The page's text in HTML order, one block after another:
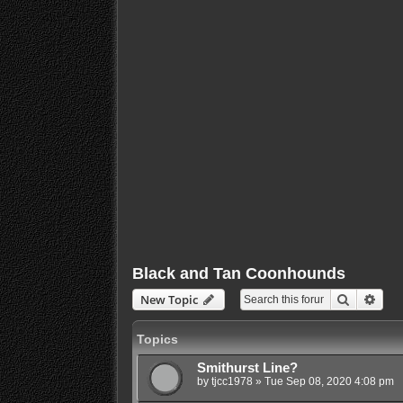
Black and Tan Coonhounds
New Topic Search
Topics
Smithurst Line?
by tjcc1978 » Tue Sep 08, 2020 4:08 pm